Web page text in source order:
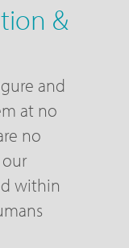
&
and
at no
no
within